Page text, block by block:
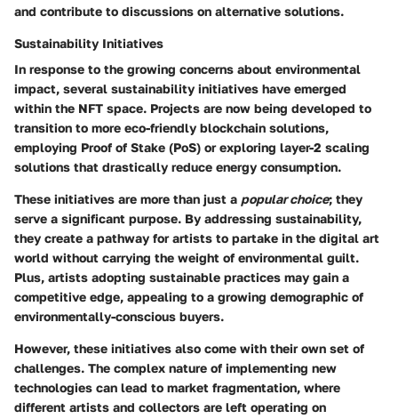
and contribute to discussions on alternative solutions.
Sustainability Initiatives
In response to the growing concerns about environmental
impact, several sustainability initiatives have emerged
within the NFT space. Projects are now being developed to
transition to more eco-friendly blockchain solutions,
employing Proof of Stake (PoS) or exploring layer-2 scaling
solutions that drastically reduce energy consumption.
These initiatives are more than just a popular choice; they
serve a significant purpose. By addressing sustainability,
they create a pathway for artists to partake in the digital art
world without carrying the weight of environmental guilt.
Plus, artists adopting sustainable practices may gain a
competitive edge, appealing to a growing demographic of
environmentally-conscious buyers.
However, these initiatives also come with their own set of
challenges. The complex nature of implementing new
technologies can lead to market fragmentation, where
different artists and collectors are left operating on